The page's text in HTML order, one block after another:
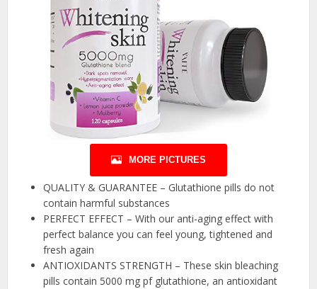
MORE PICTURES
QUALITY & GUARANTEE – Glutathione pills do not
contain harmful substances
PERFECT EFFECT – With our anti-aging effect with
perfect balance you can feel young, tightened and
fresh again
ANTIOXIDANTS STRENGTH – These skin bleaching
pills contain 5000 mg pf glutathione, an antioxidant